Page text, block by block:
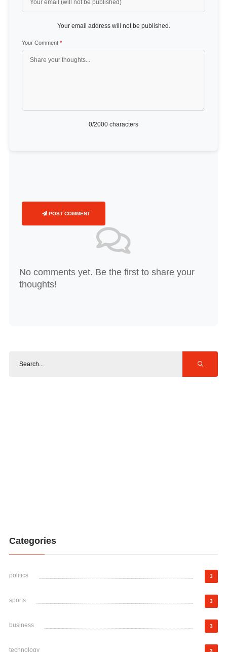
Your email address will not be published.
Your Comment *
0/2000 characters
POST COMMENT
No comments yet. Be the first to share your
thoughts!
Categories
politics 3
sports 3
business 3
technology 3